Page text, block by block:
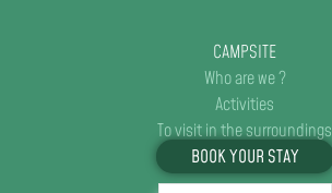
CAMPSITE
Who are we ?
Activities
To visit in the surroundings
BOOK YOUR STAY